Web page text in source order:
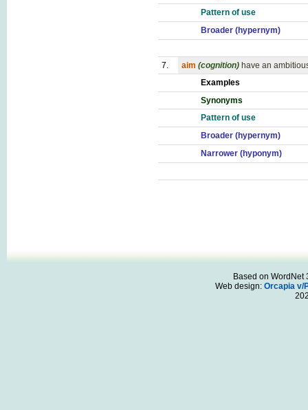
Pattern of use
Broader (hypernym)
7. aim (cognition) have an
Examples
Synonyms
Pattern of use
Broader (hypernym)
Narrower (hyponym)
Based on WordNet
Web design: Orcapia v/